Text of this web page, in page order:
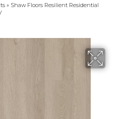
» Shaw Floors Resilient Residential